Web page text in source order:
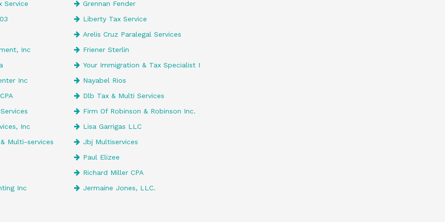
Service
Grennan Fender
Liberty Tax Service
Arelis Cruz Paralegal Services
Inc
Friener Sterlin
Your Immigration & Tax Specialist I
Inc
Nayabel Rios
Dlb Tax & Multi Services
Firm Of Robinson & Robinson Inc.
Inc
Lisa Garrigas LLC
Multi-services
Jbj Multiservices
Paul Elizee
Richard Miller CPA
Inc
Jermaine Jones, LLC.